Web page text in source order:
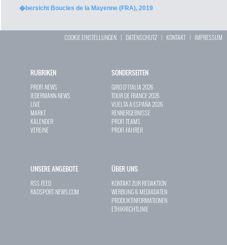
�bersicht Boucles de la Mayenne (FRA), 2019
COOKIE EINSTELLUNGEN | DATENSCHUTZ | KONTAKT| IMPRESSUM
RUBRIKEN
PROFI-NEWS
JEDERMANN-NEWS
LIVE
MARKT
KALENDER
VEREINE
SONDERSEITEN
GIRO D`ITALIA 2026
TOUR DE FRANCE 2026
VUELTA A ESPAÑA 2026
RENNERGEBNISSE
PROFI-TEAMS
PROFI-FAHRER
UNSERE ANGEBOTE
RSS-FEED
RADSPORT-NEWS.COM
ÜBER UNS
KONTAKT ZUR REDAKTION
WERBUNG & MEDIADATEN
PRODUKTINFORMATIONEN
ETHIKRICHTLINIE